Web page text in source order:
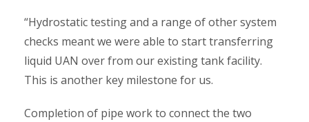
“Hydrostatic testing and a range of other system
checks meant we were able to start transferring
liquid UAN over from our existing tank facility.
This is another key milestone for us.
Completion of pipe work to connect the two